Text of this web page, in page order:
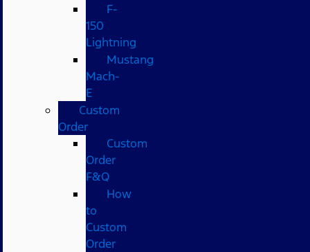
F-
150
Lightning
Mustang
Mach-
E
Custom
Order
Custom
Order
F&Q
How
to
Custom
Order